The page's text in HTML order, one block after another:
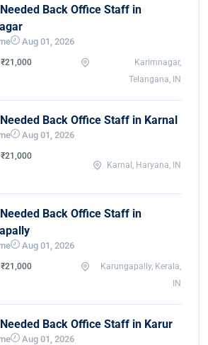
Back Office Staff in
Aug 01, 2026
Karimnagar,
Telangana, IN
Back Office Staff in Karnal
Aug 01, 2026
Karnal, Haryana, IN
Back Office Staff in
Aug 01, 2026
Karungapally, Kerala,
IN
Back Office Staff in Karur
Aug 01, 2026